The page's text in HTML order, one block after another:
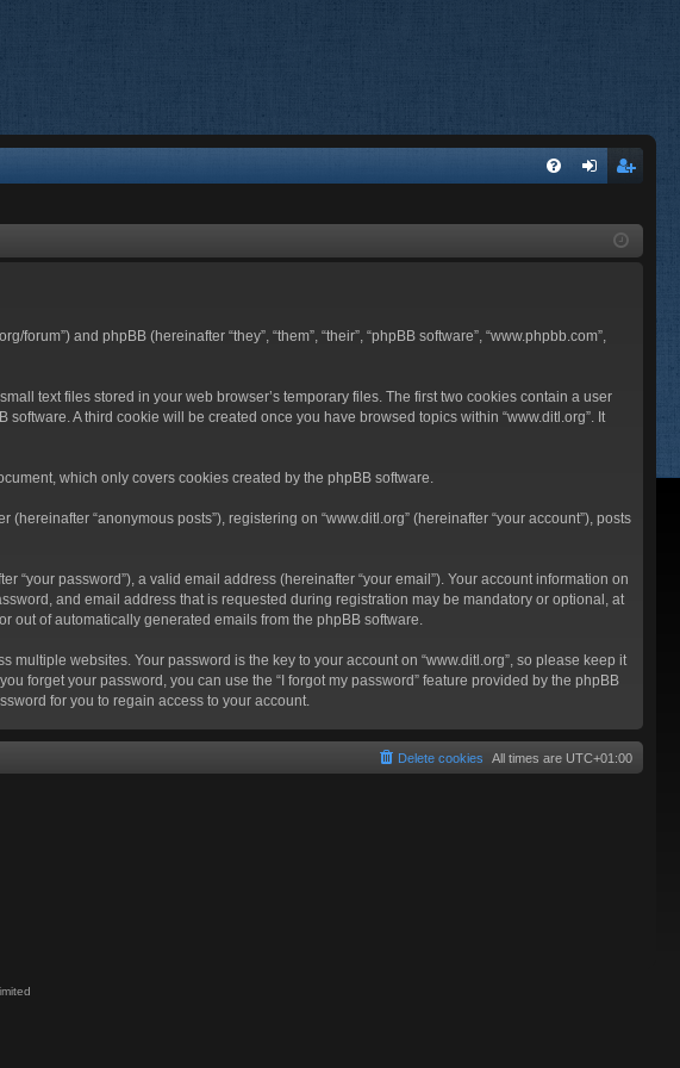
ist
and phpBB (hereinafter “they”, “them”, “their”, “phpBB software”, “www.phpbb.com”,
text files stored in your web browser’s temporary files. The first two cookies contain a user
A third cookie will be created once you have browsed topics within “www.ditl.org”. It
which only covers cookies created by the phpBB software.
“anonymous posts”), registering on “www.ditl.org” (hereinafter “your account”), posts
password”), a valid email address (hereinafter “your email”). Your account information on
and email address that is requested during registration may be mandatory or optional, at
out of automatically generated emails from the phpBB software.
websites. Your password is the key to your account on “www.ditl.org”, so please keep it
forget your password, you can use the “I forgot my password” feature provided by the phpBB
for you to regain access to your account.
All times are UTC+01:00
Delete cookies